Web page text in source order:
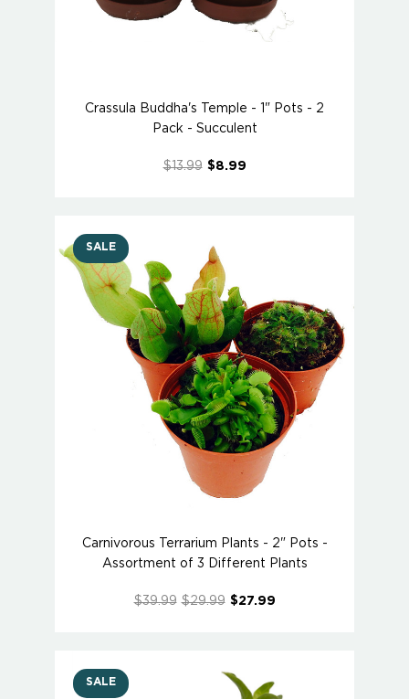
Crassula Buddha's Temple - 1" Pots - 2
Pack - Succulent
$13.99 $8.99
SALE
Carnivorous Terrarium Plants - 2" Pots -
Assortment of 3 Different Plants
$39.99 $29.99 $27.99
SALE